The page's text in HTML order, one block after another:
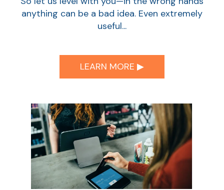
anything can be a bad idea. Even extremely
useful...
LEARN MORE ▶︎